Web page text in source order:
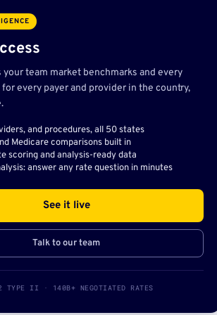
your team market benchmarks and every
every payer and provider in the country,
and procedures, all 50 states
Medicare comparisons built in
scoring and analysis-ready data
answer any rate question in minutes
See it live
Talk to our team
TYPE II · 140B+ NEGOTIATED RATES